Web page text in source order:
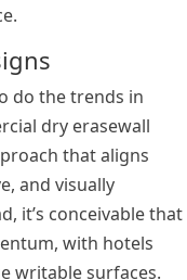
do the trends in
dry erasewall
that aligns
and visually
it’s conceivable that
with hotels
writable surfaces.